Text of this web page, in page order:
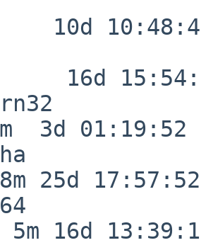
10d
16d
3d 01:19:52
25d 17:57:52
16d